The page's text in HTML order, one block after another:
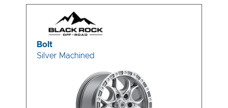
Bolt
Silver Machined